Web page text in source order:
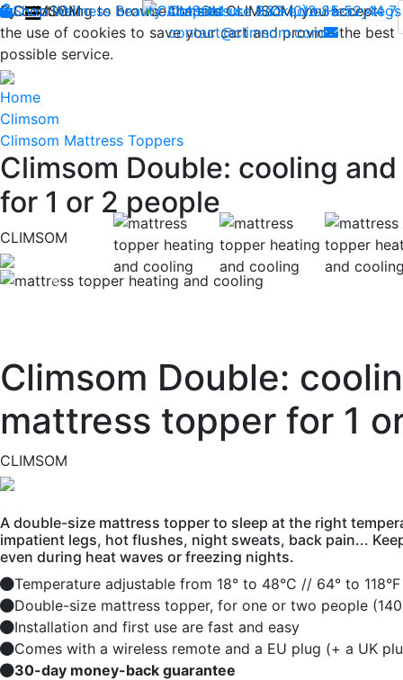
By continuing to browse the site CLIMSOM, you accept
the use of cookies to save your cart and provide the best
possible service.
CLIMSOM
Contact us : +33 (0)2 85 52 44
contact@climsom.com
Shop Wellness Beauty Acupressure Backache Heavy legs
Home
Climsom
Climsom Mattress Toppers
Climsom Double: cooling
for 1 or 2 people
CLIMSOM
Previous
Climsom Double:
mattress topper for 1
CLIMSOM
A double-size mattress topper to sleep at the right
impatient legs, hot flushes, night sweats, back pain...
even during heat waves or freezing nights.
Temperature adjustable from 18° to 48°C // 64° to 118°F
Double-size mattress topper, for one or two people
Installation and first use are fast and easy
Comes with a wireless remote and a EU plug (+ a UK
30-day money-back guarantee